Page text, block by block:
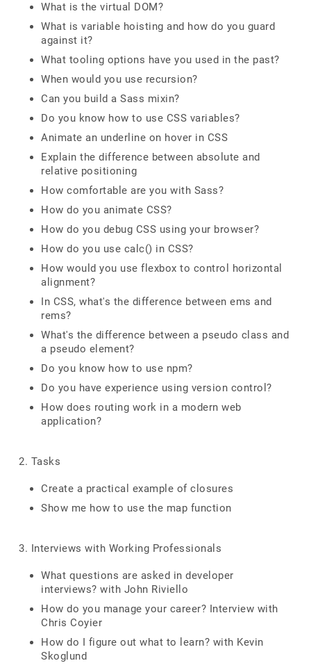
What is the virtual DOM?
What is variable hoisting and how do you guard
against it?
What tooling options have you used in the past?
When would you use recursion?
Can you build a Sass mixin?
Do you know how to use CSS variables?
Animate an underline on hover in CSS
Explain the difference between absolute and
relative positioning
How comfortable are you with Sass?
How do you animate CSS?
How do you debug CSS using your browser?
How do you use calc() in CSS?
How would you use flexbox to control horizontal
alignment?
In CSS, what's the difference between ems and
rems?
What's the difference between a pseudo class and
a pseudo element?
Do you know how to use npm?
Do you have experience using version control?
How does routing work in a modern web
application?
2. Tasks
Create a practical example of closures
Show me how to use the map function
3. Interviews with Working Professionals
What questions are asked in developer
interviews? with John Riviello
How do you manage your career? Interview with
Chris Coyier
How do I figure out what to learn? with Kevin
Skoglund